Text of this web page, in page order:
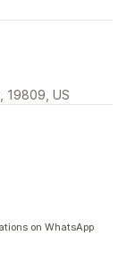
19809, US
on WhatsApp